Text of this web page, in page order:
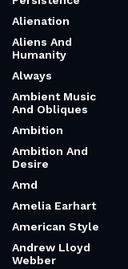
Alienation
Aliens And
Humanity
Always
Ambient Music
And Obliques
Ambition
Ambition And
Desire
Amd
Amelia Earhart
American Style
Andrew Lloyd
Webber